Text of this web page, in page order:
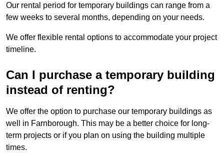
Our rental period for temporary buildings can range from a
few weeks to several months, depending on your needs.
We offer flexible rental options to accommodate your project
timeline.
Can I purchase a temporary building
instead of renting?
We offer the option to purchase our temporary buildings as
well in Farnborough. This may be a better choice for long-
term projects or if you plan on using the building multiple
times.